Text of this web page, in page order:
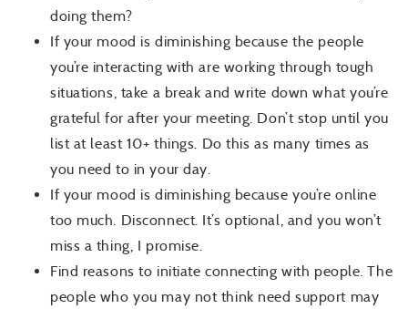
doing them?
If your mood is diminishing because the people
you’re interacting with are working through tough
situations, take a break and write down what you’re
grateful for after your meeting. Don’t stop until you
list at least 10+ things. Do this as many times as
you need to in your day.
If your mood is diminishing because you’re online
too much. Disconnect. It’s optional, and you won’t
miss a thing, I promise.
Find reasons to initiate connecting with people. The
people who you may not think need support may